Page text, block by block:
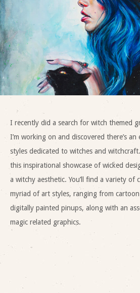
I recently did a search for witch themed
I’m working on and discovered there’s
styles dedicated to witches and
this inspirational showcase of wicked
a witchy aesthetic. You’ll find a variety of
myriad of art styles, ranging from
digitally painted pinups, along with an
magic related graphics.